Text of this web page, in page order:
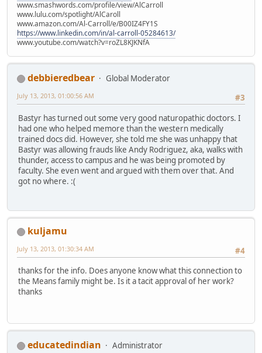
www.smashwords.com/profile/view/AlCarroll
www.lulu.com/spotlight/AlCaroll
www.amazon.com/Al-Carroll/e/B00IZ4FY1S
https://www.linkedin.com/in/al-carroll-05284613/
www.youtube.com/watch?v=roZL8KJKNfA
debbieredbear
Global Moderator
#3
July 13, 2013, 01:00:56 AM
Bastyr has turned out some very good naturopathic doctors. I
had one who helped memore than the western medically
trained docs did. However, she told me she was unhappy that
Bastyr was allowing frauds like Andy Rodriguez, aka, walks with
thunder, access to campus and he was being promoted by
faculty. She even went and argued with them over that. And
got no where. :(
kuljamu
#4
July 13, 2013, 01:30:34 AM
thanks for the info. Does anyone know what this connection to
the Means family might be. Is it a tacit approval of her work?
thanks
educatedindian
Administrator